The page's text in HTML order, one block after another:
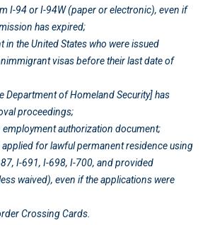
I-94 or I-94W (paper or electronic), even if
has expired;
in the United States who were issued
visas before their last date of
Department of Homeland Security] has
proceedings;
employment authorization document;
applied for lawful permanent residence using
I-691, I-698, I-700, and provided
waived), even if the applications were
Crossing Cards.